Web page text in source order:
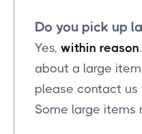
Do you pick up
Yes, within reason
about a large
please contact us
Some large items